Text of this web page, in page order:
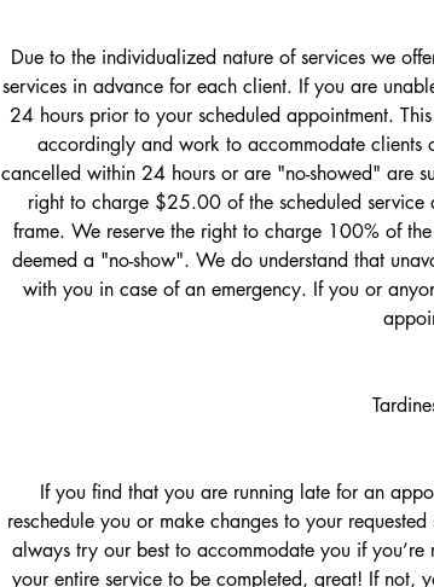
Due to the individualized nature of services we
services in advance for each client. If you are
24 hours prior to your scheduled appointment.
accordingly and work to accommodate clients
cancelled within 24 hours or are "no-showed" are
right to charge $25.00 of the scheduled service
frame. We reserve the right to charge 100% of
deemed a "no-show". We do understand that
with you in case of an emergency. If you or
If you find that you are running late for an
reschedule you or make changes to your
always try our best to accommodate you if
your entire service to be completed, great! If not,